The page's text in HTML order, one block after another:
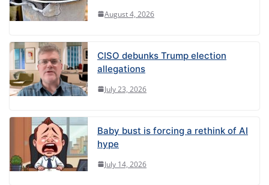
August 4, 2026
CISO debunks Trump election
allegations
July 23, 2026
Baby bust is forcing a rethink of AI
hype
July 14, 2026